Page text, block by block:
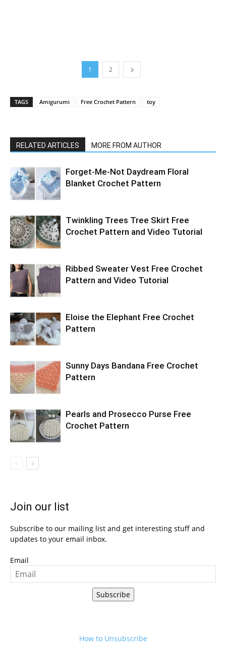
1 2
TAGS Amigurumi Free Crochet Pattern toy
RELATED ARTICLES MORE FROM AUTHOR
Forget-Me-Not Daydream Floral
Blanket Crochet Pattern
Twinkling Trees Tree Skirt Free
Crochet Pattern and Video Tutorial
Ribbed Sweater Vest Free Crochet
Pattern and Video Tutorial
Eloise the Elephant Free Crochet
Pattern
Sunny Days Bandana Free Crochet
Pattern
Pearls and Prosecco Purse Free
Crochet Pattern
Join our list
Subscribe to our mailing list and get interesting stuff and
updates to your email inbox.
Email
Subscribe
How to Unsubscribe